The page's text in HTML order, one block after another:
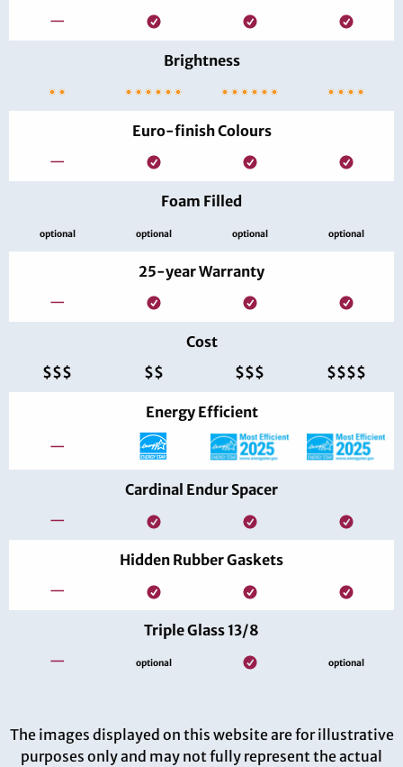
—
Brightness
Euro-finish Colours
—
Foam Filled
optional optional optional optional
25-year Warranty
—
Cost
$$$
$$ $$$ $$$$
Energy Efficient
—
Cardinal Endur Spacer
—
Hidden Rubber Gaskets
—
Triple Glass 13/8
—
optional optional
The images displayed on this website are for illustrative
purposes only and may not fully represent the actual